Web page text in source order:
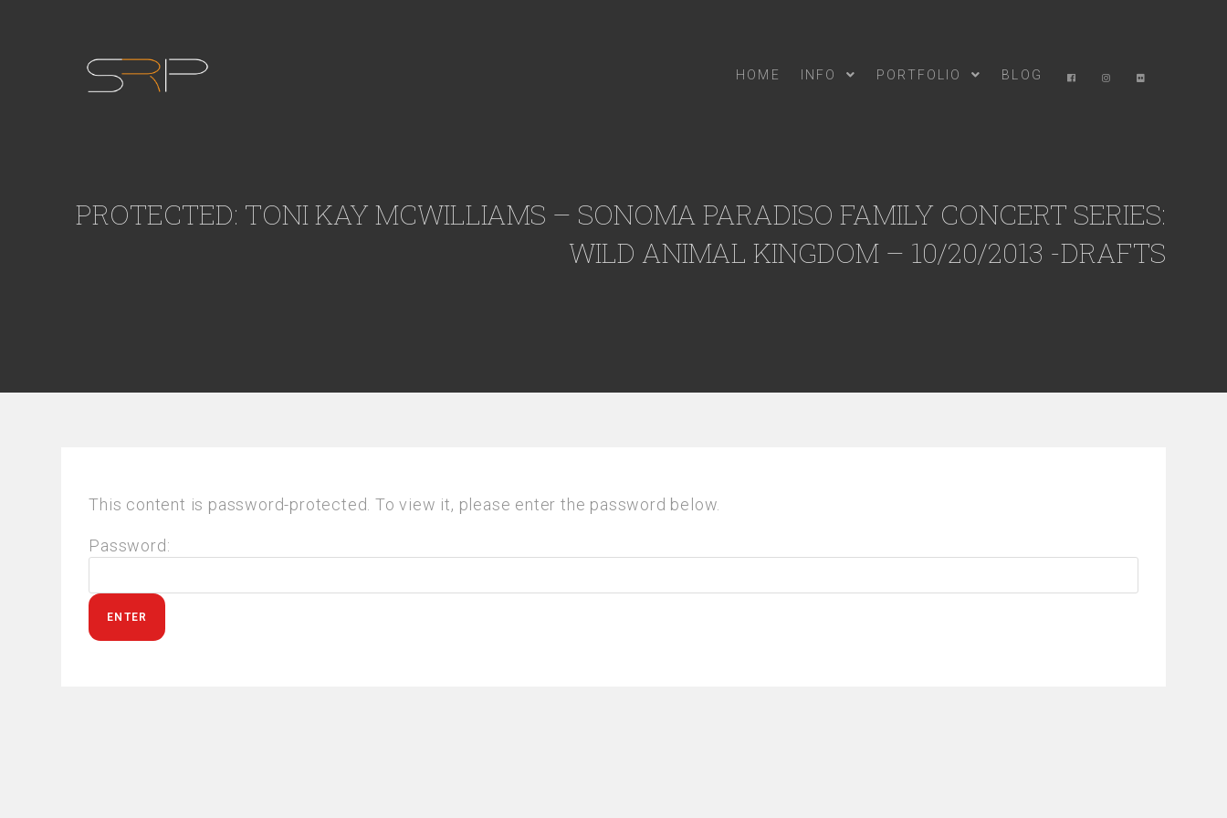
HOME INFO PORTFOLIO BLOG
PROTECTED: TONI KAY MCWILLIAMS – SONOMA PARADISO FAMILY CONCERT SERIES:
WILD ANIMAL KINGDOM – 10/20/2013 -DRAFTS
This content is password-protected. To view it, please enter the password below.
Password: